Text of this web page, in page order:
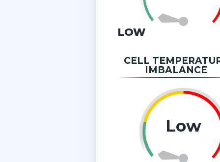
LOW
CELL
IMBALANCE
Low